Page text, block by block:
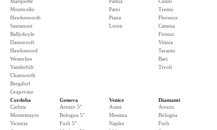
Monticello
Hawkesworth
Santanoni
Ballydoyle
Danescroft
Hawkswood
Westerlies
Vanderbilt
Chatsworth
Bergdorf
Grapevine
Patxi
Piana
Loren
Trento
Florence
Catania
Firenzi
Vitinia
Taranto
Bari
Tivoli
Cordoba
Carlota
Montemayor
Victoria
Genova
Arezzo 5"
Bologna 5"
Forli 5"
Venice
Assisi
Messina
Naples
Diamanti
Arezzo
Bologna
Forli